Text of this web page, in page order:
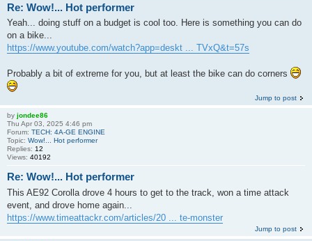
Re: Wow!... Hot performer
Yeah... doing stuff on a budget is cool too. Here is something you can do
on a bike...
https://www.youtube.com/watch?app=deskt ... TVxQ&t=57s
Probably a bit of extreme for you, but at least the bike can do corners
Jump to post
by jondee86
Thu Apr 03, 2025 4:46 pm
Forum: TECH: 4A-GE ENGINE
Topic: Wow!... Hot performer
Replies: 12
Views: 40192
Re: Wow!... Hot performer
This AE92 Corolla drove 4 hours to get to the track, won a time attack
event, and drove home again...
https://www.timeattackr.com/articles/20 ... te-monster
Jump to post